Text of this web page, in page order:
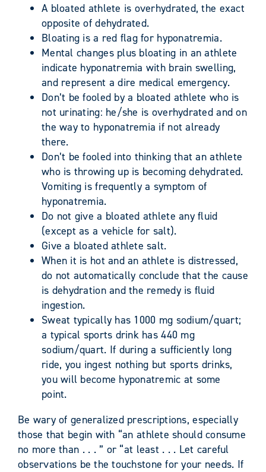
A bloated athlete is overhydrated, the exact
opposite of dehydrated.
Bloating is a red flag for hyponatremia.
Mental changes plus bloating in an athlete
indicate hyponatremia with brain swelling,
and represent a dire medical emergency.
Don’t be fooled by a bloated athlete who is
not urinating: he/she is overhydrated and on
the way to hyponatremia if not already
there.
Don’t be fooled into thinking that an athlete
who is throwing up is becoming dehydrated.
Vomiting is frequently a symptom of
hyponatremia.
Do not give a bloated athlete any fluid
(except as a vehicle for salt).
Give a bloated athlete salt.
When it is hot and an athlete is distressed,
do not automatically conclude that the cause
is dehydration and the remedy is fluid
ingestion.
Sweat typically has 1000 mg sodium/quart;
a typical sports drink has 440 mg
sodium/quart. If during a sufficiently long
ride, you ingest nothing but sports drinks,
you will become hyponatremic at some
point.
Be wary of generalized prescriptions, especially
those that begin with “an athlete should consume
no more than . . . ” or “at least . . . Let careful
observations be the touchstone for your needs. If